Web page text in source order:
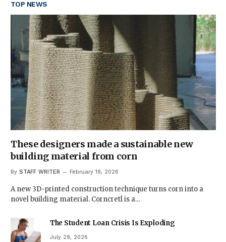
TOP NEWS
These designers made a sustainable new
building material from corn
By STAFF WRITER February 19, 2026
A new 3D-printed construction technique turns corn into a
novel building material. Corncretl is a…
The Student Loan Crisis Is Exploding
July 29, 2026